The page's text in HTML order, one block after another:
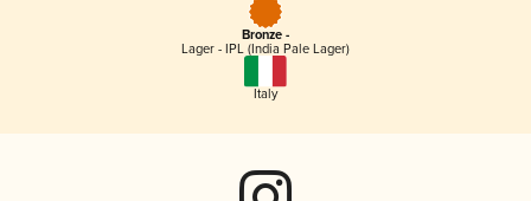
Bronze -
Lager - IPL (India Pale Lager)
Italy